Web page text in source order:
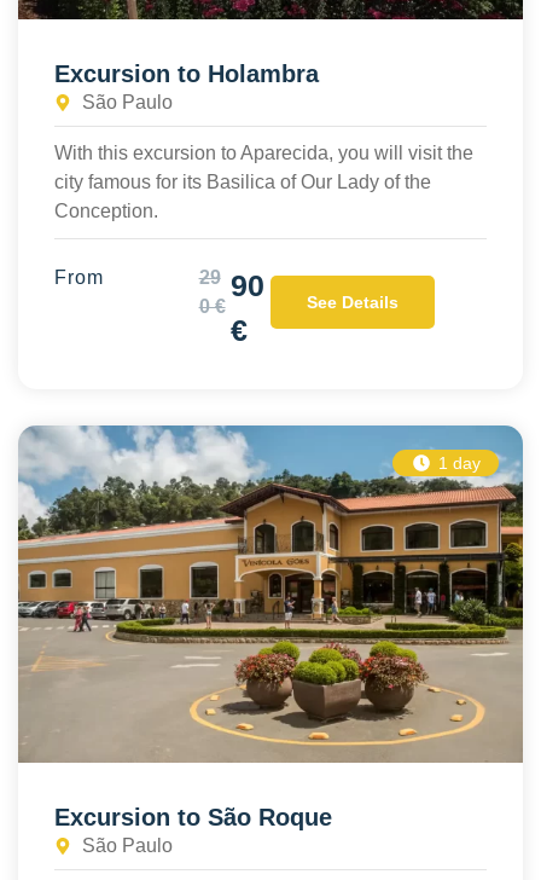
Excursion to Holambra
São Paulo
With this excursion to Aparecida, you will visit the
city famous for its Basilica of Our Lady of the
Conception.
From
29
0 €
90
€
See Details
1 day
Excursion to São Roque
São Paulo